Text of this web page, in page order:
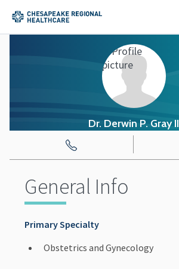
Dr. Derwin P. Gray II
General Info
Primary Specialty
Obstetrics and Gynecology